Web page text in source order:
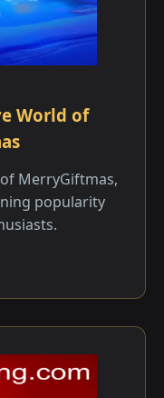
World of
MerryGiftmas,
popularity